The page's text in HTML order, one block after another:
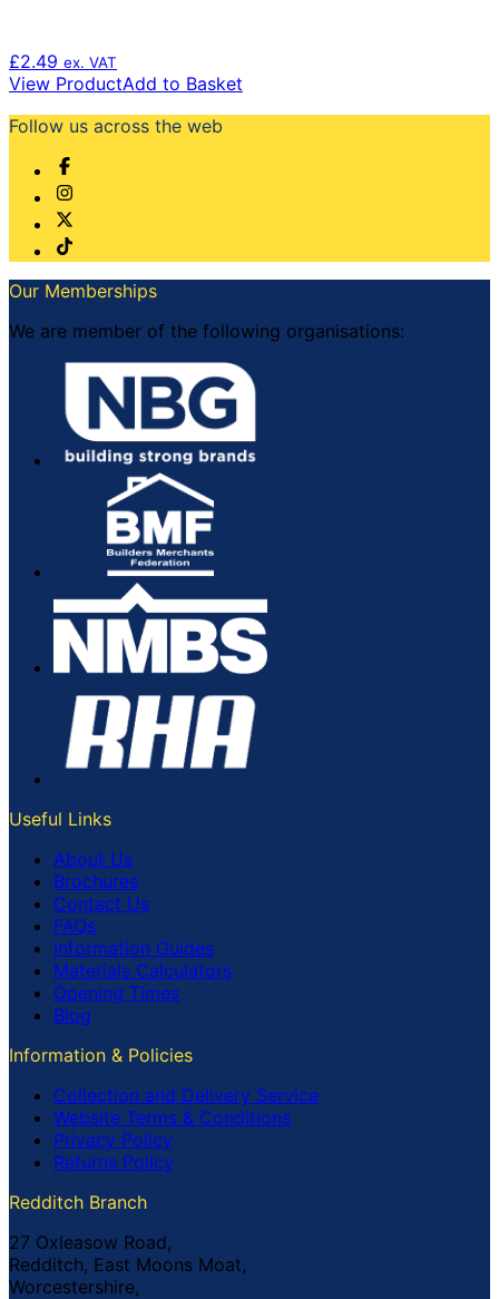
£2.49 ex. VAT
View ProductAdd to Basket
Follow us across the web
Our Memberships
We are member of the following organisations:
Useful Links
About Us
Brochures
Contact Us
FAQs
Information Guides
Materials Calculators
Opening Times
Blog
Information & Policies
Collection and Delivery Service
Website Terms & Conditions
Privacy Policy
Returns Policy
Redditch Branch
27 Oxleasow Road,
Redditch, East Moons Moat,
Worcestershire,